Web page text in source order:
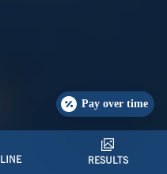
RESULTS
Pay over time